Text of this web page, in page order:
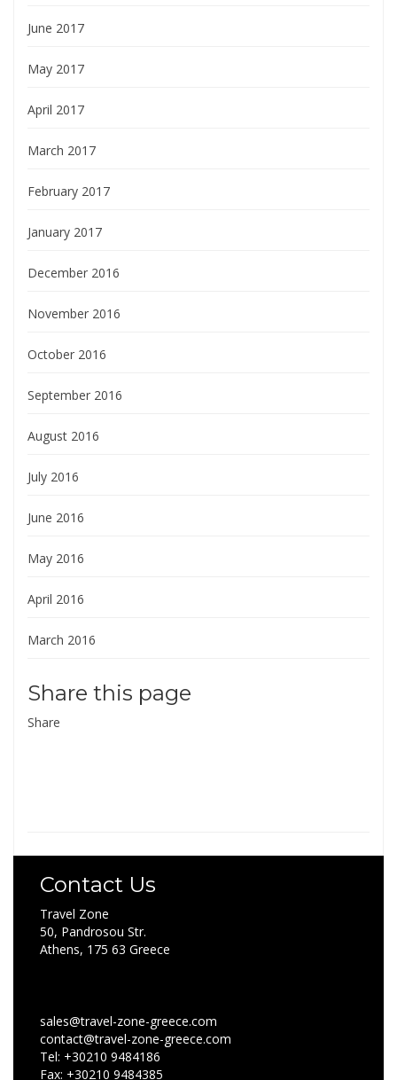
June 2017
May 2017
April 2017
March 2017
February 2017
January 2017
December 2016
November 2016
October 2016
September 2016
August 2016
July 2016
June 2016
May 2016
April 2016
March 2016
Share this page
Share
Contact Us
Travel Zone
50, Pandrosou Str.
Athens, 175 63 Greece
sales@travel-zone-greece.com
contact@travel-zone-greece.com
Tel: +30210 9484186
Fax: +30210 9484385